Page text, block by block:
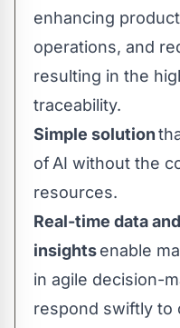
enhancing
operations, and
resulting in the
traceability.
Simple solution
of AI without the
resources.
Real-time data
insightsenable
in agile decision-
respond swiftly to